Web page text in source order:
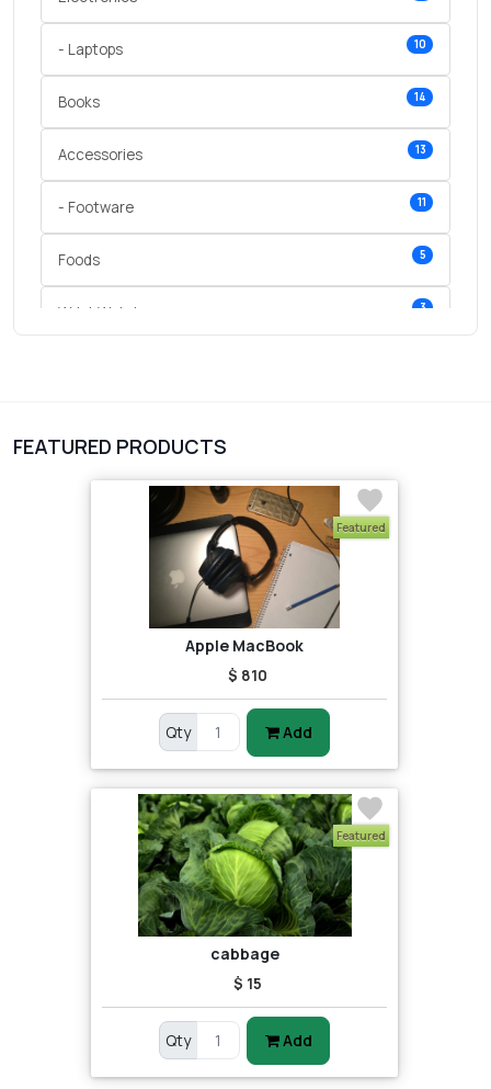
- Laptops 10
Books 14
Accessories 13
- Footware 11
Foods 5
Wrist Watches 3
FEATURED PRODUCTS
Featured
Apple MacBook
$ 810
Qty Add
Featured
cabbage
$ 15
Qty Add